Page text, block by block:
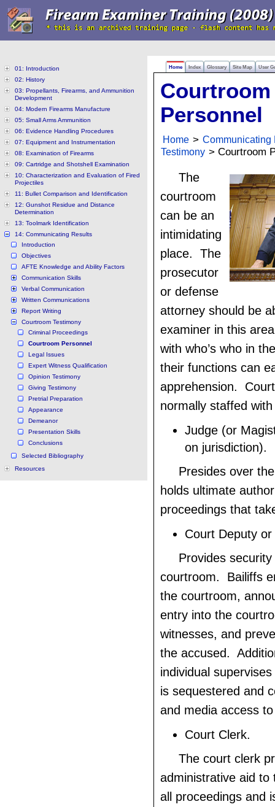
Home Index Glossary Site Map User
01: Introduction
02: History
03: Propellants, Firearms, and Ammunition
Development
04: Modern Firearms Manufacture
05: Small Arms Ammunition
06: Evidence Handling Procedures
07: Equipment and Instrumentation
08: Examination of Firearms
09: Cartridge and Shotshell Examination
10: Characterization and Evaluation of Fired
Projectiles
11: Bullet Comparison and Identification
12: Gunshot Residue and Distance
Determination
13: Toolmark Identification
14: Communicating Results
Introduction
Objectives
AFTE Knowledge and Ability Factors
Communication Skills
Verbal Communication
Written Communications
Report Writing
Courtroom Testimony
Criminal Proceedings
Courtroom Personnel
Legal Issues
Expert Witness Qualification
Opinion Testimony
Giving Testimony
Pretrial Preparation
Appearance
Demeanor
Presentation Skills
Conclusions
Selected Bibliography
Resources
Courtroom
Personnel
Home > Communicating
Testimony > Courtroom
The
courtroom
can be an
intimidating
place. The
prosecutor
or defense
attorney should be
examiner in this
with who’s who in
their functions can
apprehension.
normally staffed
Judge (or
on jurisdiction).
Presides over
holds ultimate
proceedings that
Court Deputy or
Provides
courtroom. Bailiffs
the courtroom,
entry into the
witnesses, and
the accused.
individual
is sequestered and
and media access
Court Clerk.
The court clerk
administrative aid to
all proceedings and